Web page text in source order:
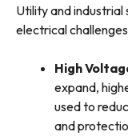
Utility and industrial
electrical
High
expand,
used to
and